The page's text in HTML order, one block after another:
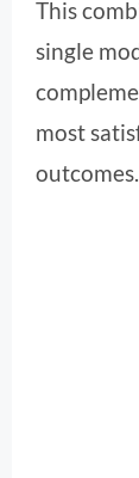
This
single
most
outcomes.